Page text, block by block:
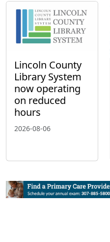
Lincoln County
Library System
now operating
on reduced
hours
2026-08-06